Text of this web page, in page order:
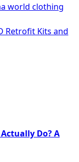
world clothing
Retrofit Kits and
Do? A